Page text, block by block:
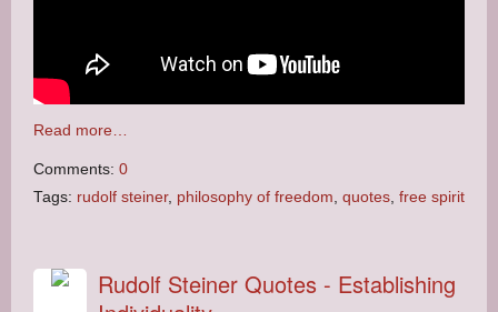
Read more…
Comments: 0
Tags: rudolf steiner, philosophy of freedom quotes free spirit
Rudolf Steiner Quotes - Establishing